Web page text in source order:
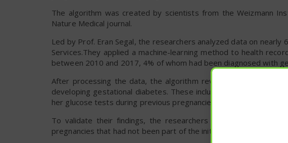
The algorithm was created by scientists from the Weizmann
Nature Medical journal.
Led by Prof. Eran Segal, the researchers analyzed data on
Services.They applied a machine-learning method to health
between 2010 and 2017, 4% of whom had been diagnosed with
After processing the data, the algorithm revealed that nine
developing gestational diabetes. These include the woman’s
her glucose tests during previous pregnancies, if any.
To validate their findings, the researchers then applied the
pregnancies that had not been part of the initial analysis, proving